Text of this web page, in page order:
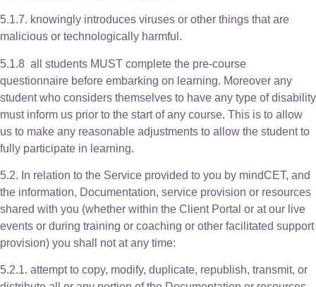
5.1.7. knowingly introduces viruses or other things that are
malicious or technologically harmful.
5.1.8 all students MUST complete the pre-course
questionnaire before embarking on learning. Moreover any
student who considers themselves to have any type of disability
must inform us prior to the start of any course. This is to allow
us to make any reasonable adjustments to allow the student to
fully participate in learning.
5.2. In relation to the Service provided to you by mindCET, and
the information, Documentation, service provision or resources
shared with you (whether within the Client Portal or at our live
events or during training or coaching or other facilitated support
provision) you shall not at any time:
5.2.1. attempt to copy, modify, duplicate, republish, transmit, or